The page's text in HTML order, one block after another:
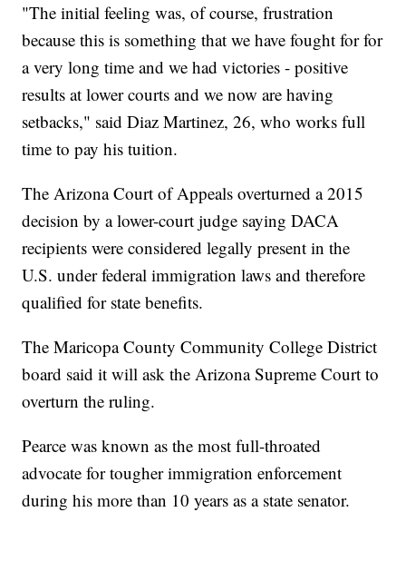
"The initial feeling was, of course, frustration
because this is something that we have fought for for
a very long time and we had victories - positive
results at lower courts and we now are having
setbacks," said Diaz Martinez, 26, who works full
time to pay his tuition.
The Arizona Court of Appeals overturned a 2015
decision by a lower-court judge saying DACA
recipients were considered legally present in the
U.S. under federal immigration laws and therefore
qualified for state benefits.
The Maricopa County Community College District
board said it will ask the Arizona Supreme Court to
overturn the ruling.
Pearce was known as the most full-throated
advocate for tougher immigration enforcement
during his more than 10 years as a state senator.